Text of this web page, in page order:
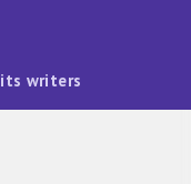
its writers